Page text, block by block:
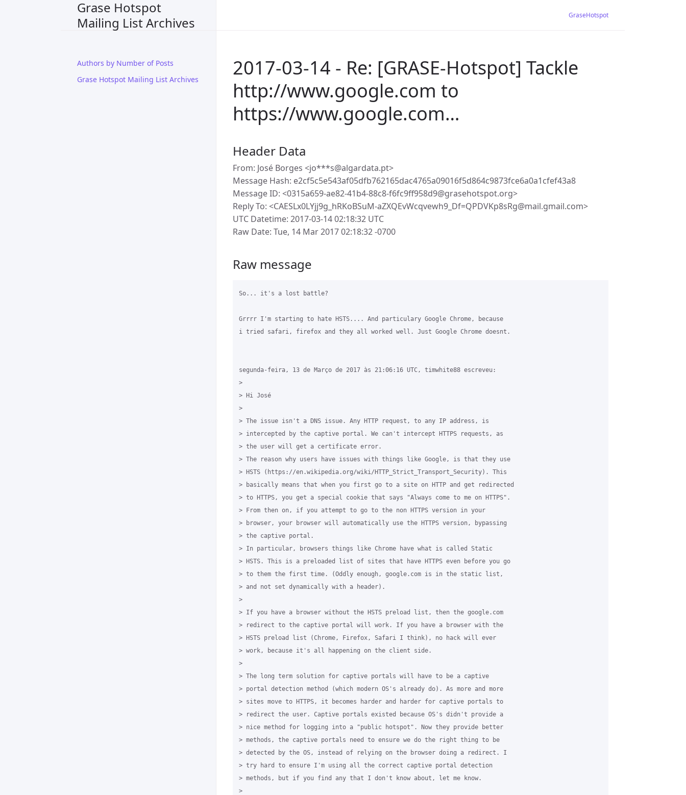
Grase Hotspot
Mailing List Archives
Authors by Number of Posts
Grase Hotspot Mailing List Archives
GraseHotspot
2017-03-14 - Re: [GRASE-Hotspot] Tackle
http://www.google.com to
https://www.google.com…
Header Data
From: José Borges <jo***s@algardata.pt>
Message Hash: e2cf5c5e543af05dfb762165dac4765a09016f5d864c9873fce6a0a1cfef43a8
Message ID: <0315a659-ae82-41b4-88c8-f6fc9ff958d9@grasehotspot.org>
Reply To: <CAESLx0LYjj9g_hRKoBSuM-aZXQEvWcqvewh9_Df=QPDVKp8sRg@mail.gmail.com>
UTC Datetime: 2017-03-14 02:18:32 UTC
Raw Date: Tue, 14 Mar 2017 02:18:32 -0700
Raw message
So... it's a lost battle?
Grrrr I'm starting to hate HSTS.... And particulary Google Chrome, because
i tried safari, firefox and they all worked well. Just Google Chrome doesnt.
segunda-feira, 13 de Março de 2017 às 21:06:16 UTC, timwhite88 escreveu:
>
> Hi José
>
> The issue isn't a DNS issue. Any HTTP request, to any IP address, is
> intercepted by the captive portal. We can't intercept HTTPS requests, as
> the user will get a certificate error.
> The reason why users have issues with things like Google, is that they use
> HSTS (https://en.wikipedia.org/wiki/HTTP_Strict_Transport_Security). This
> basically means that when you first go to a site on HTTP and get redirected
> to HTTPS, you get a special cookie that says "Always come to me on HTTPS".
> From then on, if you attempt to go to the non HTTPS version in your
> browser, your browser will automatically use the HTTPS version, bypassing
> the captive portal.
> In particular, browsers things like Chrome have what is called Static
> HSTS. This is a preloaded list of sites that have HTTPS even before you go
> to them the first time. (Oddly enough, google.com is in the static list,
> and not set dynamically with a header).
>
> If you have a browser without the HSTS preload list, then the google.com
> redirect to the captive portal will work. If you have a browser with the
> HSTS preload list (Chrome, Firefox, Safari I think), no hack will ever
> work, because it's all happening on the client side.
>
> The long term solution for captive portals will have to be a captive
> portal detection method (which modern OS's already do). As more and more
> sites move to HTTPS, it becomes harder and harder for captive portals to
> redirect the user. Captive portals existed because OS's didn't provide a
> nice method for logging into a "public hotspot". Now they provide better
> methods, the captive portals need to ensure we do the right thing to be
> detected by the OS, instead of relying on the browser doing a redirect. I
> try hard to ensure I'm using all the correct captive portal detection
> methods, but if you find any that I don't know about, let me know.
>